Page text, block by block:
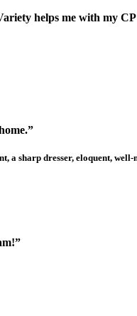
helps me with my
sharp dresser, eloquent,